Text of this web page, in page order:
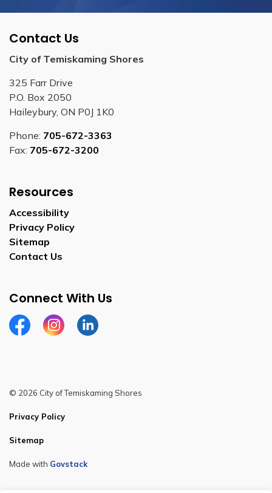
Contact Us
City of Temiskaming Shores
325 Farr Drive
P.O. Box 2050
Haileybury, ON P0J 1K0
Phone: 705-672-3363
Fax: 705-672-3200
Resources
Accessibility
Privacy Policy
Sitemap
Contact Us
Connect With Us
FacebookInstagramLinkedin
© 2026 City of Temiskaming Shores
Privacy Policy
Sitemap
Made with Govstack